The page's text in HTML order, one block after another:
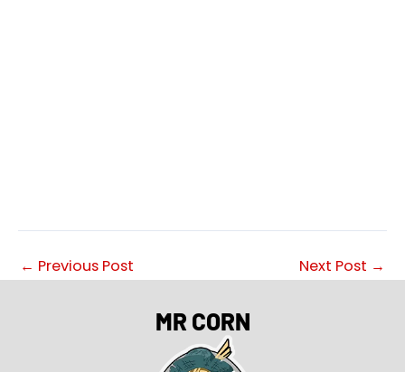
← Previous Post Next Post →
MR CORN